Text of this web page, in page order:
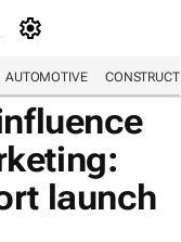
AUTOMOTIVE
launch